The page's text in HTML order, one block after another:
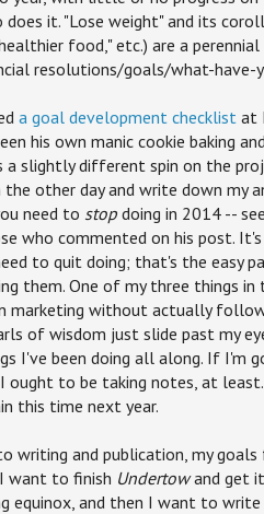
does it. "Lose weight" and its
food," etc.) are a
resolutions/goals/what-have-
a goal development checklist at
his own manic cookie baking
a slightly different spin on the
other day and write down my
need to stop doing in 2014 --
who commented on his post.
to quit doing; that's the easy
them. One of my three things
marketing without actually
of wisdom just slide past my
I've been doing all along. If I'm
ought to be taking notes, at
this time next year.
writing and publication, my
want to finish Undertowand get
equinox, and then I want to write